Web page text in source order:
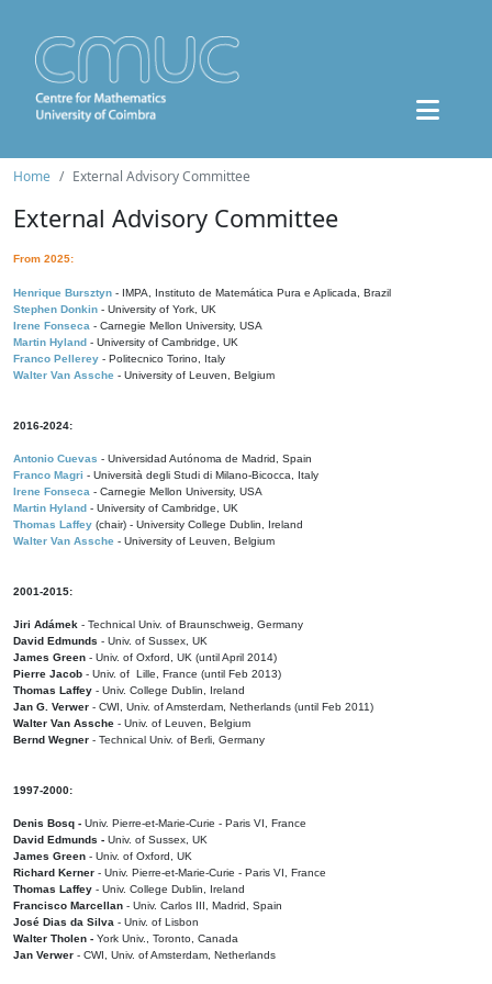
Home External Advisory Committee
External Advisory Committee
From 2025:
Henrique Bursztyn - IMPA, Instituto de Matemática Pura e Aplicada, Brazil
Stephen Donkin - University of York, UK
Irene Fonseca - Carnegie Mellon University, USA
Martin Hyland - University of Cambridge, UK
Franco Pellerey - Politecnico Torino, Italy
Walter Van Assche - University of Leuven, Belgium
2016-2024:
Antonio Cuevas - Universidad Autónoma de Madrid, Spain
Franco Magri - Università degli Studi di Milano-Bicocca, Italy
Irene Fonseca - Carnegie Mellon University, USA
Martin Hyland - University of Cambridge, UK
Thomas Laffey (chair) - University College Dublin, Ireland
Walter Van Assche - University of Leuven, Belgium
2001-2015:
Jiri Adámek - Technical Univ. of Braunschweig, Germany
David Edmunds - Univ. of Sussex, UK
James Green - Univ. of Oxford, UK (until April 2014)
Pierre Jacob - Univ. of Lille, France (until Feb 2013)
Thomas Laffey - Univ. College Dublin, Ireland
Jan G. Verwer - CWI, Univ. of Amsterdam, Netherlands (until Feb 2011)
Walter Van Assche - Univ. of Leuven, Belgium
Bernd Wegner - Technical Univ. of Berli, Germany
1997-2000:
Denis Bosq - Univ. Pierre-et-Marie-Curie - Paris VI, France
David Edmunds - Univ. of Sussex, UK
James Green - Univ. of Oxford, UK
Richard Kerner - Univ. Pierre-et-Marie-Curie - Paris VI, France
Thomas Laffey - Univ. College Dublin, Ireland
Francisco Marcellan - Univ. Carlos III, Madrid, Spain
José Dias da Silva - Univ. of Lisbon
Walter Tholen - York Univ., Toronto, Canada
Jan Verwer - CWI, Univ. of Amsterdam, Netherlands